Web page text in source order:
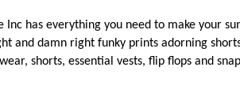
Inc has everything you need to make your
and damn right funky prints adorning
shorts, essential vests, flip flops and